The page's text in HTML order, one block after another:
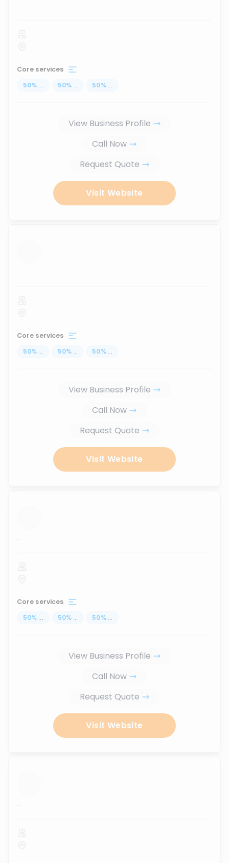
...
Core services
50% ... 50% ... 50% ...
View Business Profile
Call Now
Request Quote
Visit Website
...
Core services
50% ... 50% ... 50% ...
View Business Profile
Call Now
Request Quote
Visit Website
...
Core services
50% ... 50% ... 50% ...
View Business Profile
Call Now
Request Quote
Visit Website
...